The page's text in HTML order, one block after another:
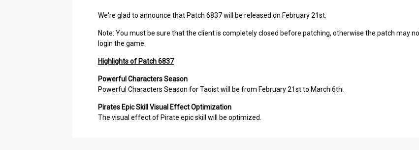
We're glad to announce that Patch 6837 will be released on February 21st.
Note: You must be sure that the client is completely closed before patching, otherwise the patch may
login the game.
Highlights of Patch 6837
Powerful Characters Season
Powerful Characters Season for Taoist will be from February 21st to March 6th.
Pirates Epic Skill Visual Effect Optimization
The visual effect of Pirate epic skill will be optimized.